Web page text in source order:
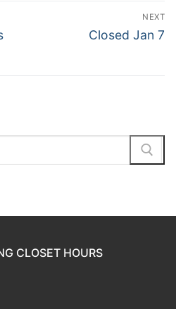
NEXT
Next
Closed Jan 7
CLOSET HOURS